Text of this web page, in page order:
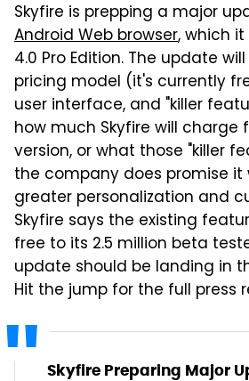
Skyfire is prepping a major
Android Web browser, which
4.0 Pro Edition. The update
pricing model (it's currently
user interface, and "killer
how much Skyfire will charge
version, or what those "killer
the company does promise it
greater personalization and
Skyfire says the existing
free to its 2.5 million beta
update should be landing in
Hit the jump for the full press
Skyfire Preparing Major